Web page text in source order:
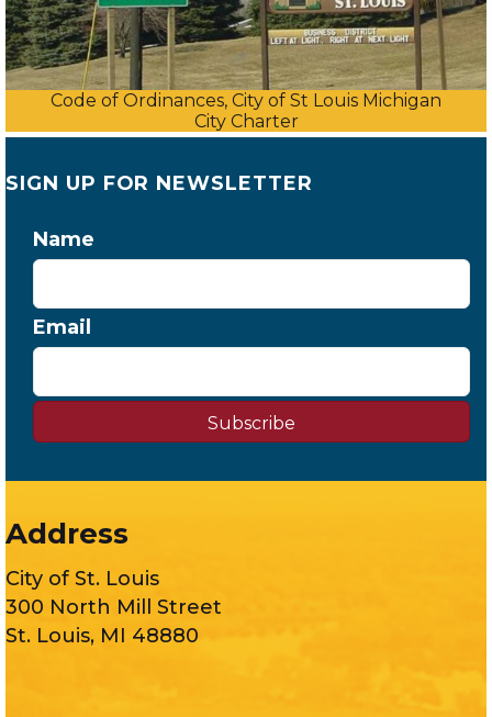
Code of Ordinances, City of St Louis Michigan
City Charter
SIGN UP FOR NEWSLETTER
Name
Email
Subscribe
Address
City of St. Louis
300 North Mill Street
St. Louis, MI 48880